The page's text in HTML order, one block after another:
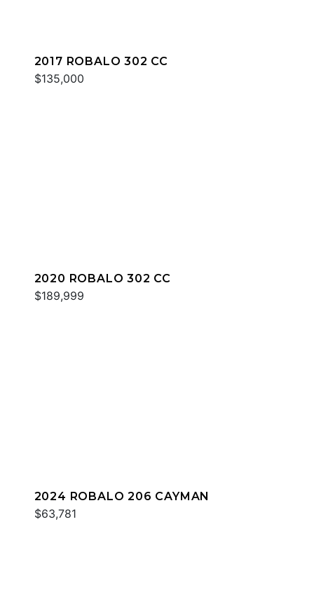
2017 ROBALO 302 CC
$135,000
2020 ROBALO 302 CC
$189,999
2024 ROBALO 206 CAYMAN
$63,781